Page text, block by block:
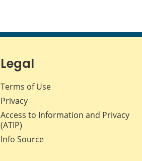
Legal
Terms of Use
Privacy
Access to Information and Privacy
(ATIP)
Info Source